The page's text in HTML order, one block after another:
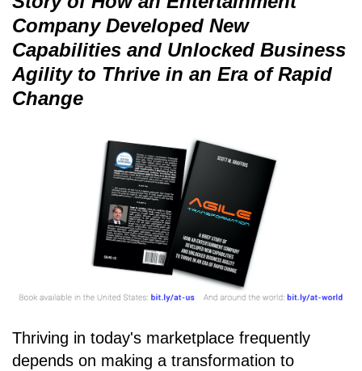
Company Developed New
Capabilities and Unlocked Business
Agility to Thrive in an Era of Rapid
Change
Thriving in today's marketplace frequently
depends on making a transformation to